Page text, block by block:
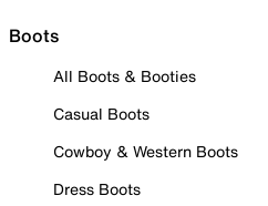
Boots
All Boots & Booties
Casual Boots
Cowboy & Western Boots
Dress Boots